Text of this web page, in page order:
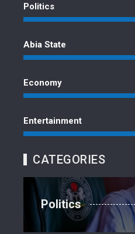
Politics
Abia State
Economy
Entertainment
CATEGORIES
Politics